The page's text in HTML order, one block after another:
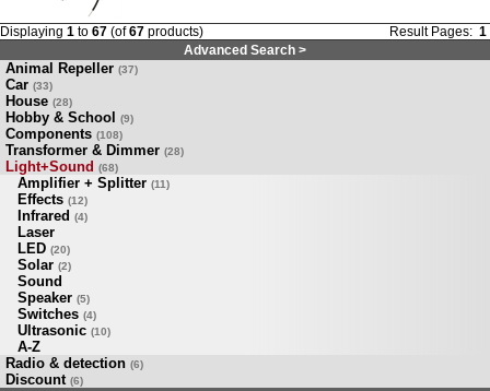
Displaying 1 to 67 (of67 products) Result Pages: 1
Advanced Search >
Animal Repeller (37)
Car (33)
House (28)
Hobby & School (9)
Components (108)
Transformer & Dimmer (28)
Light+Sound (68)
Amplifier + Splitter (11)
Effects (12)
Infrared (4)
Laser
LED (20)
Solar (2)
Sound
Speaker (5)
Switches (4)
Ultrasonic (10)
A-Z
Radio & detection (6)
Discount (6)